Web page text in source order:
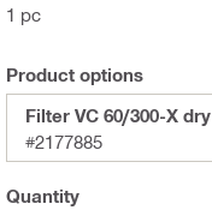
1 pc
Product options
Filter VC 60/300-X dry
#2177885
Quantity